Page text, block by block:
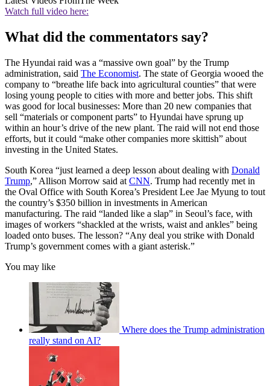
Watch full video here:
What did the commentators say?
The Hyundai raid was a “massive own goal” by the Trump
administration, said The Economist. The state of Georgia wooed the
company to “breathe life back into agricultural counties” that were
losing young people to cities with more and better jobs. This shift
was good for local businesses: More than 20 new companies that
sell “materials or component parts” to Hyundai have sprung up
within an hour’s drive of the new plant. The raid will not end those
efforts, but it could “make other companies more skittish” about
investing in the United States.
South Korea “just learned a deep lesson about dealing with Donald
Trump,” Allison Morrow said at CNN. Trump had recently met in
the Oval Office with South Korea’s President Lee Jae Myung to tout
the country’s $350 billion in investments in American
manufacturing. The raid “landed like a slap” in Seoul’s face, with
images of workers “shackled at the wrists, waist and ankles” being
loaded onto buses. The lesson? “Any deal you strike with Donald
Trump’s government comes with a giant asterisk.”
You may like
Where does the Trump administration
really stand on AI?